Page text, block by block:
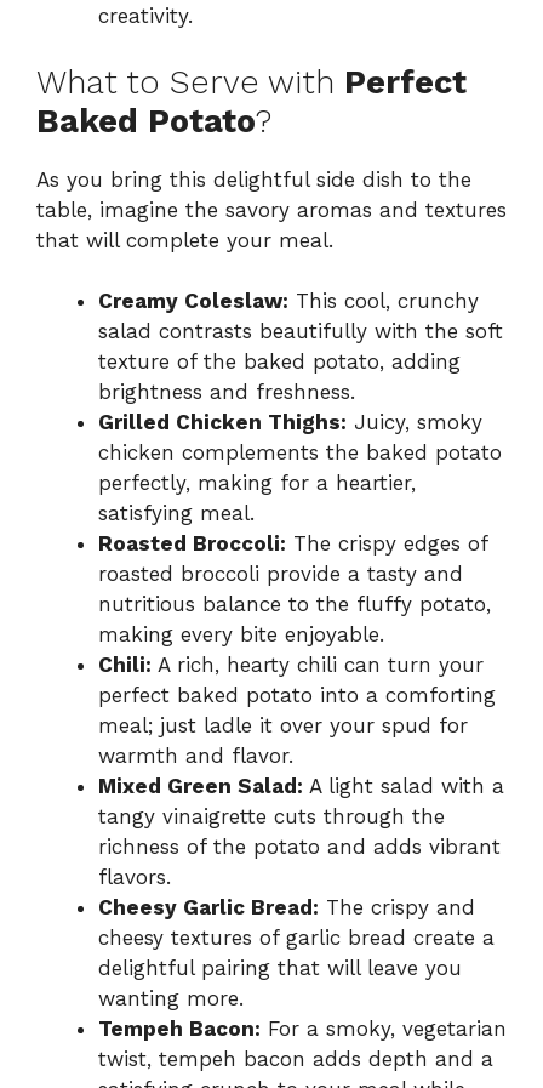
creativity.
What to Serve with Perfect
Baked Potato?
As you bring this delightful side dish to the
table, imagine the savory aromas and textures
that will complete your meal.
Creamy Coleslaw: This cool, crunchy
salad contrasts beautifully with the soft
texture of the baked potato, adding
brightness and freshness.
Grilled Chicken Thighs: Juicy, smoky
chicken complements the baked potato
perfectly, making for a heartier,
satisfying meal.
Roasted Broccoli: The crispy edges of
roasted broccoli provide a tasty and
nutritious balance to the fluffy potato,
making every bite enjoyable.
Chili: A rich, hearty chili can turn your
perfect baked potato into a comforting
meal; just ladle it over your spud for
warmth and flavor.
Mixed Green Salad: A light salad with a
tangy vinaigrette cuts through the
richness of the potato and adds vibrant
flavors.
Cheesy Garlic Bread: The crispy and
cheesy textures of garlic bread create a
delightful pairing that will leave you
wanting more.
Tempeh Bacon: For a smoky, vegetarian
twist, tempeh bacon adds depth and a